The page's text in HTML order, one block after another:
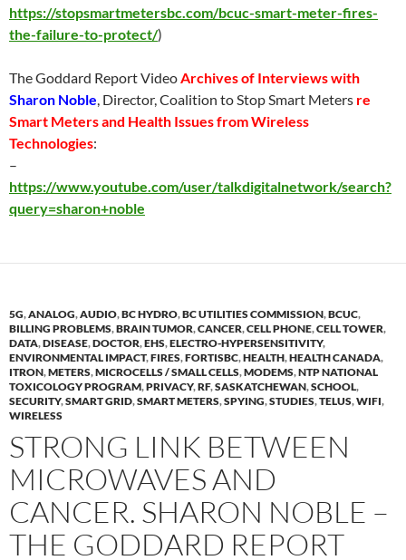
https://stopsmartmetersbc.com/bcuc-smart-meter-fires-
the-failure-to-protect/)
The Goddard Report VideoArchives of Interviews with
Sharon Noble, Director, Coalition to Stop Smart Meters re
Smart Meters and Health Issues from Wireless
Technologies:
–
https://www.youtube.com/user/talkdigitalnetwork/search?
query=sharon+noble
5G,ANALOG,AUDIO,BC HYDRO,BC UTILITIES COMMISSION,BCUC,
BILLING PROBLEMS,BRAIN TUMOR,CANCER,CELL PHONE,CELL TOWER,
DATA,DISEASE,DOCTOR,EHS,ELECTRO-HYPERSENSITIVITY,
ENVIRONMENTAL IMPACT,FIRES,FORTISBC,HEALTH,HEALTH CANADA,
ITRON,METERS,MICROCELLS / SMALL CELLS,MODEMS,NTP NATIONAL
TOXICOLOGY PROGRAM,PRIVACY,RF,SASKATCHEWAN,SCHOOL,
SECURITY,SMART GRID,SMART METERS,SPYING,STUDIES,TELUS,WIFI,
WIRELESS
STRONG LINK BETWEEN
MICROWAVES AND
CANCER. SHARON NOBLE –
THE GODDARD REPORT